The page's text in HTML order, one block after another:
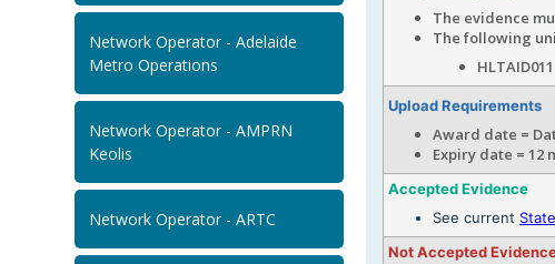
Network Operator - Adelaide
Metro Operations
Network Operator - AMPRN
Keolis
Network Operator - ARTC
The evidence
The following
HLTAID011
Upload Requirements
Award date =
Expiry date = 12
Accepted Evidence
See current
Not Accepted